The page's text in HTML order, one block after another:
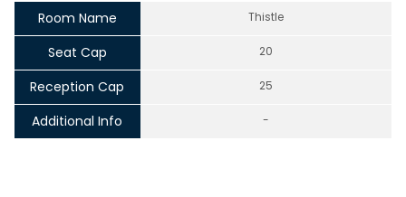
Room Name Thistle
Seat Cap 20
Reception Cap 25
Additional Info -